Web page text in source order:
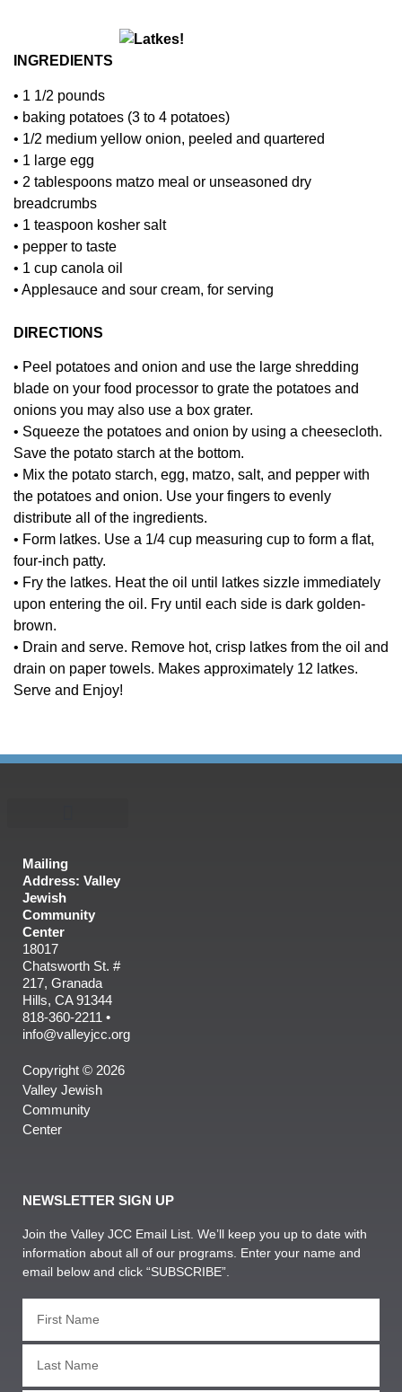
INGREDIENTS
• 1 1/2 pounds
• baking potatoes (3 to 4 potatoes)
• 1/2 medium yellow onion, peeled and quartered
• 1 large egg
• 2 tablespoons matzo meal or unseasoned dry
breadcrumbs
• 1 teaspoon kosher salt
• pepper to taste
• 1 cup canola oil
• Applesauce and sour cream, for serving
DIRECTIONS
• Peel potatoes and onion and use the large shredding
blade on your food processor to grate the potatoes and
onions you may also use a box grater.
• Squeeze the potatoes and onion by using a cheesecloth.
Save the potato starch at the bottom.
• Mix the potato starch, egg, matzo, salt, and pepper with
the potatoes and onion. Use your fingers to evenly
distribute all of the ingredients.
• Form latkes. Use a 1/4 cup measuring cup to form a flat,
four-inch patty.
• Fry the latkes. Heat the oil until latkes sizzle immediately
upon entering the oil. Fry until each side is dark golden-
brown.
• Drain and serve. Remove hot, crisp latkes from the oil and
drain on paper towels. Makes approximately 12 latkes.
Serve and Enjoy!
Mailing
Address: Valley
Jewish
Community
Center
18017
Chatsworth St. #
217, Granada
Hills, CA 91344
818-360-2211 •
info@valleyjcc.org
Copyright © 2026
Valley Jewish
Community
Center
NEWSLETTER SIGN UP
Join the Valley JCC Email List. We’ll keep you up to date with
information about all of our programs. Enter your name and
email below and click “SUBSCRIBE”.